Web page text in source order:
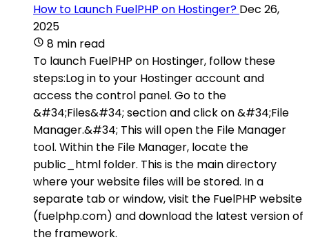
How to Launch FuelPHP on Hostinger? Dec 26,
2025
8 min read
To launch FuelPHP on Hostinger, follow these
steps:Log in to your Hostinger account and
access the control panel. Go to the
&#34;Files&#34; section and click on &#34;File
Manager.&#34; This will open the File Manager
tool. Within the File Manager, locate the
public_html folder. This is the main directory
where your website files will be stored. In a
separate tab or window, visit the FuelPHP website
(fuelphp.com) and download the latest version of
the framework.